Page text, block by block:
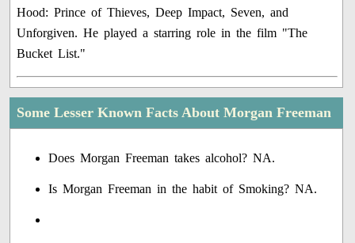
Hood: Prince of Thieves, Deep Impact, Seven, and
Unforgiven. He played a starring role in the film "The
Bucket List."
Some Lesser Known Facts About Morgan Freeman
Does Morgan Freeman takes alcohol? NA.
Is Morgan Freeman in the habit of Smoking? NA.